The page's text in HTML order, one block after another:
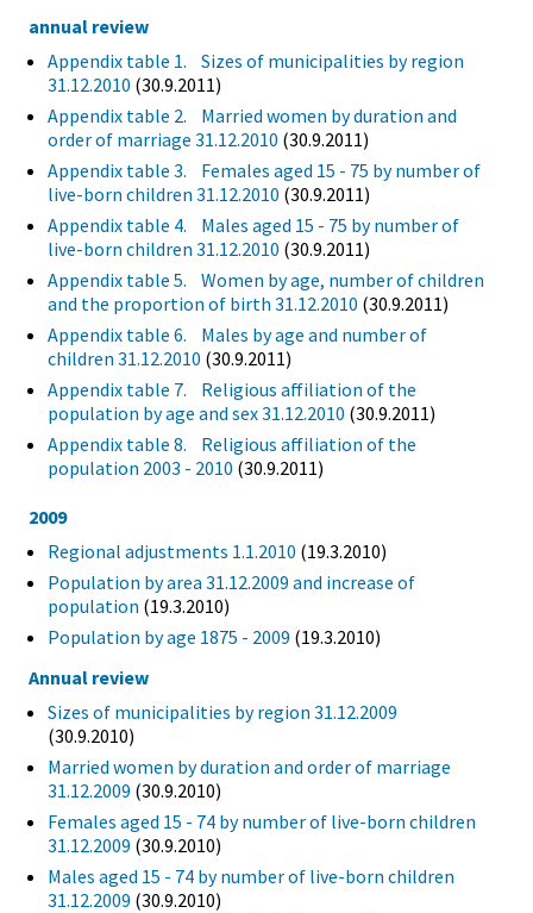
annual review
Appendix table 1. Sizes of municipalities by region
31.12.2010 (30.9.2011)
Appendix table 2. Married women by duration and
order of marriage 31.12.2010 (30.9.2011)
Appendix table 3. Females aged 15 - 75 by number of
live-born children 31.12.2010 (30.9.2011)
Appendix table 4. Males aged 15 - 75 by number of
live-born children 31.12.2010 (30.9.2011)
Appendix table 5. Women by age, number of children
and the proportion of birth 31.12.2010 (30.9.2011)
Appendix table 6. Males by age and number of
children 31.12.2010 (30.9.2011)
Appendix table 7. Religious affiliation of the
population by age and sex 31.12.2010 (30.9.2011)
Appendix table 8. Religious affiliation of the
population 2003 - 2010 (30.9.2011)
2009
Regional adjustments 1.1.2010 (19.3.2010)
Population by area 31.12.2009 and increase of
population (19.3.2010)
Population by age 1875 - 2009 (19.3.2010)
Annual review
Sizes of municipalities by region 31.12.2009
(30.9.2010)
Married women by duration and order of marriage
31.12.2009 (30.9.2010)
Females aged 15 - 74 by number of live-born children
31.12.2009 (30.9.2010)
Males aged 15 - 74 by number of live-born children
31.12.2009 (30.9.2010)